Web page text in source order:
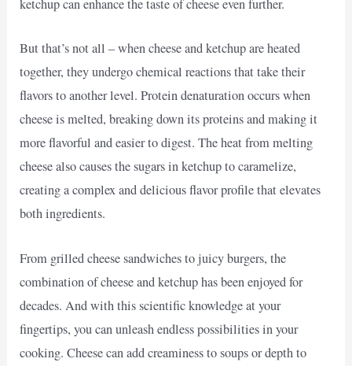
ketchup can enhance the taste of cheese even further.
But that’s not all – when cheese and ketchup are heated
together, they undergo chemical reactions that take their
flavors to another level. Protein denaturation occurs when
cheese is melted, breaking down its proteins and making it
more flavorful and easier to digest. The heat from melting
cheese also causes the sugars in ketchup to caramelize,
creating a complex and delicious flavor profile that elevates
both ingredients.
From grilled cheese sandwiches to juicy burgers, the
combination of cheese and ketchup has been enjoyed for
decades. And with this scientific knowledge at your
fingertips, you can unleash endless possibilities in your
cooking. Cheese can add creaminess to soups or depth to